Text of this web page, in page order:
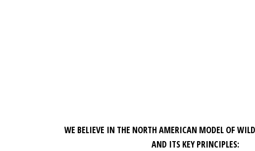
WE BELIEVE IN THE NORTH AMERICAN MODEL OF
AND ITS KEY PRINCIPLES: